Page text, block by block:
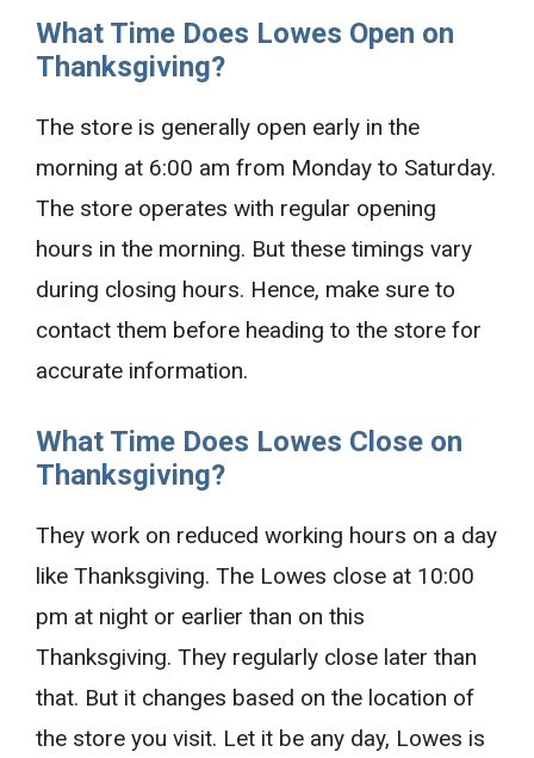
What Time Does Lowes Open on
Thanksgiving?
The store is generally open early in the
morning at 6:00 am from Monday to Saturday.
The store operates with regular opening
hours in the morning. But these timings vary
during closing hours. Hence, make sure to
contact them before heading to the store for
accurate information.
What Time Does Lowes Close on
Thanksgiving?
They work on reduced working hours on a day
like Thanksgiving. The Lowes close at 10:00
pm at night or earlier than on this
Thanksgiving. They regularly close later than
that. But it changes based on the location of
the store you visit. Let it be any day, Lowes is